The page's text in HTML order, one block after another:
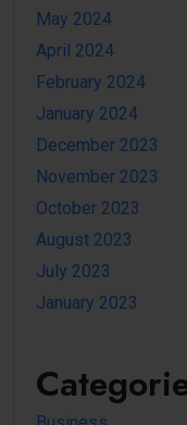
May 2024
April 2024
February 2024
January 2024
December 2023
November 2023
October 2023
August 2023
July 2023
January 2023